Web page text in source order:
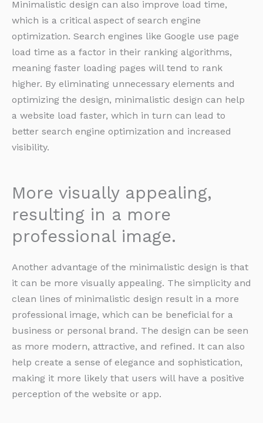
Minimalistic design can also improve load time,
which is a critical aspect of search engine
optimization. Search engines like Google use page
load time as a factor in their ranking algorithms,
meaning faster loading pages will tend to rank
higher. By eliminating unnecessary elements and
optimizing the design, minimalistic design can help
a website load faster, which in turn can lead to
better search engine optimization and increased
visibility.
More visually appealing,
resulting in a more
professional image.
Another advantage of the minimalistic design is that
it can be more visually appealing. The simplicity and
clean lines of minimalistic design result in a more
professional image, which can be beneficial for a
business or personal brand. The design can be seen
as more modern, attractive, and refined. It can also
help create a sense of elegance and sophistication,
making it more likely that users will have a positive
perception of the website or app.